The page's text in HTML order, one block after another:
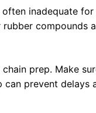
inadequate
compounds
prep. Make
prevent delays